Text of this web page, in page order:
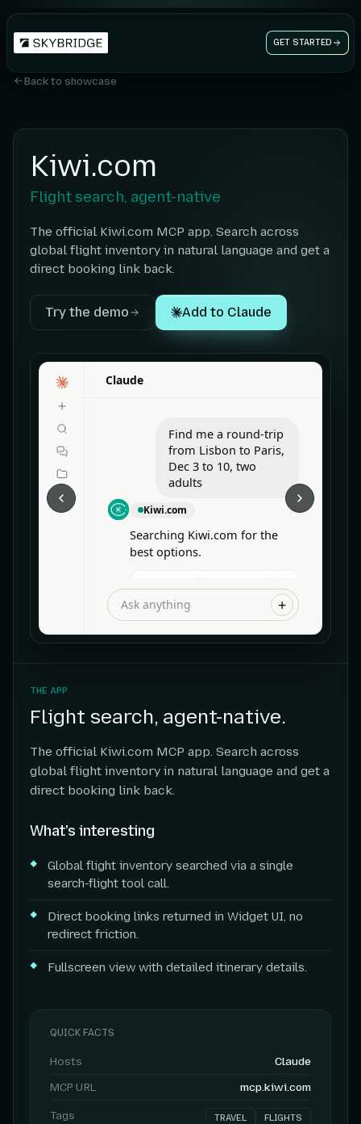
GET STARTED
Back to showcase
Kiwi.com
Flight search, agent-native
The official Kiwi.com MCP app. Search across
global flight inventory in natural language and get a
direct booking link back.
Try the demo Add to Claude
Claude
Find me a round-trip
from Lisbon to Paris,
Dec 3 to 10, two
adults
Kiwi.com
Searching Kiwi.com for the
best options.
Ask anything +
THE APP
Flight search, agent-native.
The official Kiwi.com MCP app. Search across
global flight inventory in natural language and get a
direct booking link back.
What's interesting
Global flight inventory searched via a single
search-flight tool call.
Direct booking links returned in Widget UI, no
redirect friction.
Fullscreen view with detailed itinerary details.
QUICK FACTS
Hosts
Claude
MCP URL
mcp.kiwi.com
Tags TRAVEL FLIGHTS